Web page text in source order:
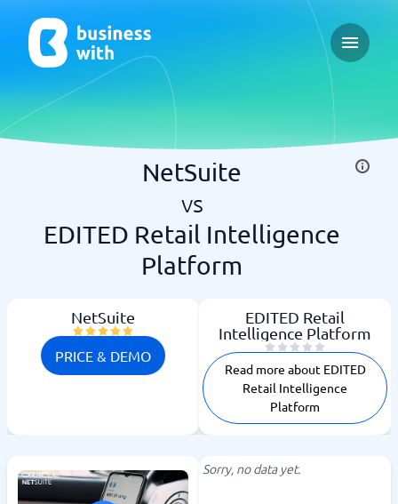
Open
NetSuite
vs
EDITED Retail Intelligence
Platform
NetSuite
PRICE & DEMO
EDITED Retail
Intelligence Platform
Read more about EDITED
Retail Intelligence
Platform
Sorry, no data yet.